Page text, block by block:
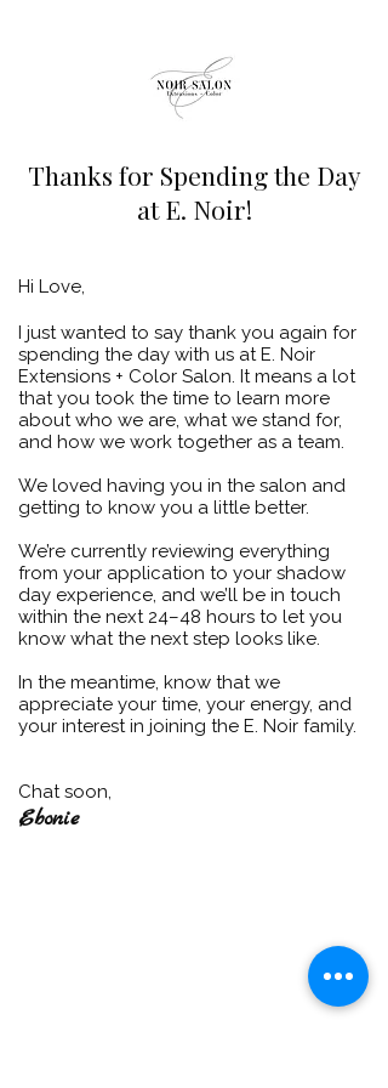
Thanks for Spending the Day
at E. Noir!
Hi Love,
I just wanted to say thank you again for
spending the day with us at E. Noir
Extensions + Color Salon. It means a lot
that you took the time to learn more
about who we are, what we stand for,
and how we work together as a team.
We loved having you in the salon and
getting to know you a little better.
We’re currently reviewing everything
from your application to your shadow
day experience, and we’ll be in touch
within the next 24–48 hours to let you
know what the next step looks like.
In the meantime, know that we
appreciate your time, your energy, and
your interest in joining the E. Noir family.
Chat soon,
Ebonie